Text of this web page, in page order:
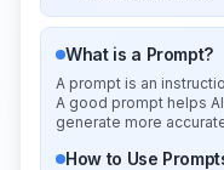
What is a Prompt?
A prompt is an
A good prompt helps
generate more
How to Use